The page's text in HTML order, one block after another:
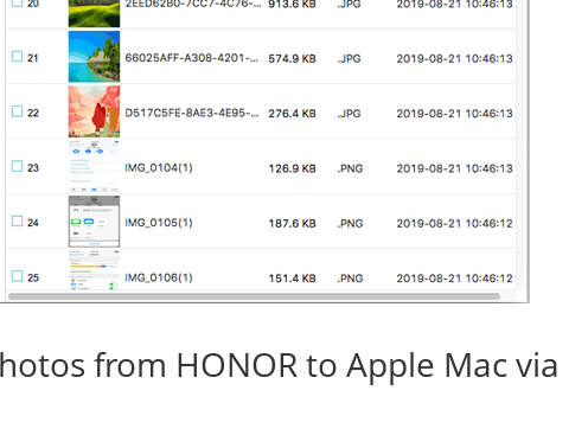
from HONOR to Apple Mac via